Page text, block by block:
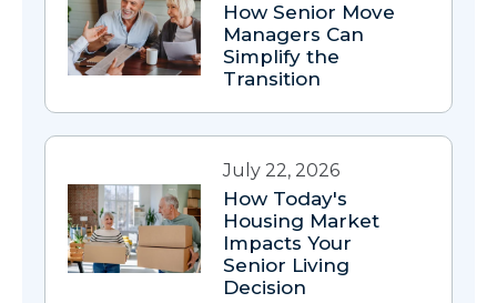
How Senior Move
Managers Can
Simplify the
Transition
July 22, 2026
How Today's
Housing Market
Impacts Your
Senior Living
Decision